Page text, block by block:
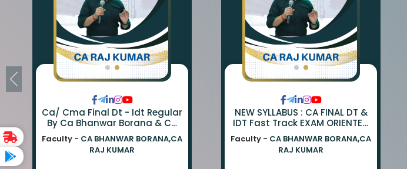
Ca/ Cma Final Dt - Idt Regular
By Ca Bhanwar Borana & Ca
Rajkumar
Faculty - CA BHANWAR BORANA,CA
RAJ KUMAR
NEW SYLLABUS : CA FINAL DT &
IDT Fast Track EXAM ORIENTED
BATCH BY CA BHANWAR
BORANA AND CA RAJ KUMAR
Faculty - CA BHANWAR BORANA,CA
RAJ KUMAR